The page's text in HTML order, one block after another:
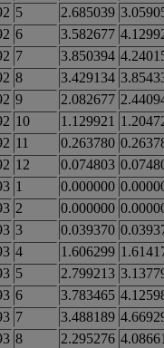
5 2.685039
6 3.582677
7 3.850394
8 3.429134
9 2.082677
10 1.129921
11 0.263780
12 0.074803
1 0.000000
2 0.000000
3 0.039370
4 1.606299
5 2.799213
6 3.783465
7 3.488189
8 2.295276